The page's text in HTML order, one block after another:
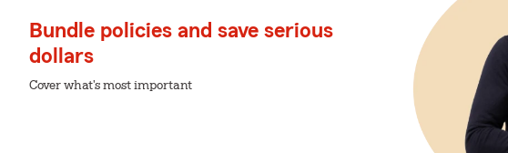
Bundle policies and save serious
dollars
Cover what's most important